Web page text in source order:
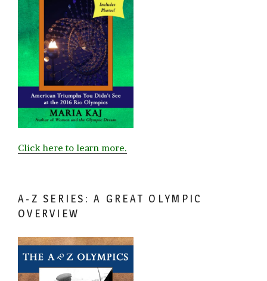
Click here to learn more.
A-Z SERIES: A GREAT OLYMPIC
OVERVIEW